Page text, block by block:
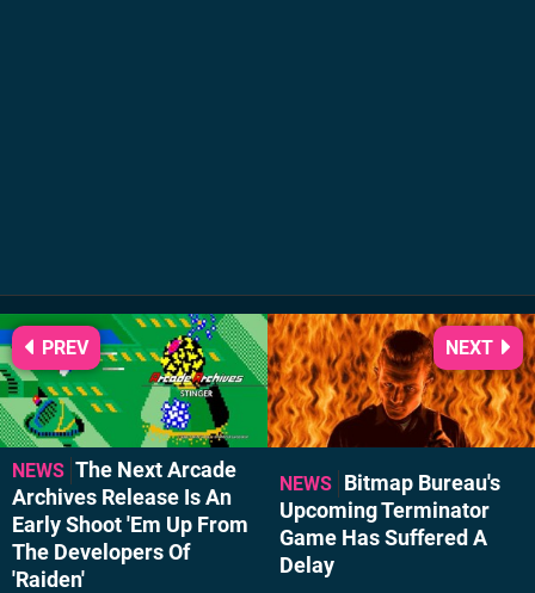
NEWS The Next Arcade
Archives Release Is An
Early Shoot 'Em Up From
The Developers Of
'Raiden'
PREV
NEWS
Bitmap Bureau's
Upcoming Terminator
Game Has Suffered A
Delay
NEXT